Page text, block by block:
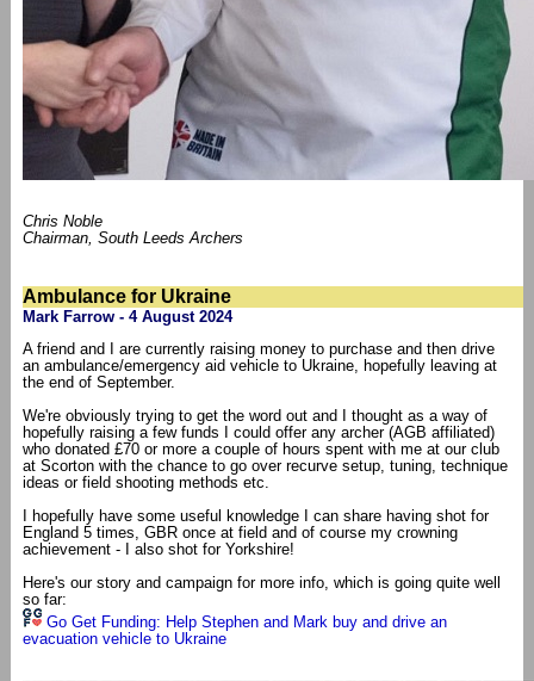
Chris Noble
Chairman, South Leeds Archers
Ambulance for Ukraine
Mark Farrow - 4 August 2024
A friend and I are currently raising money to purchase and then drive
an ambulance/emergency aid vehicle to Ukraine, hopefully leaving at
the end of September.
We're obviously trying to get the word out and I thought as a way of
hopefully raising a few funds I could offer any archer (AGB affiliated)
who donated £70 or more a couple of hours spent with me at our club
at Scorton with the chance to go over recurve setup, tuning, technique
ideas or field shooting methods etc.
I hopefully have some useful knowledge I can share having shot for
England 5 times, GBR once at field and of course my crowning
achievement - I also shot for Yorkshire!
Here's our story and campaign for more info, which is going quite well
so far:
Go Get Funding: Help Stephen and Mark buy and drive an
evacuation vehicle to Ukraine